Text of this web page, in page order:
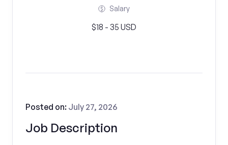
Salary
$18 - 35 USD
Job Description
Posted on: July 27, 2026